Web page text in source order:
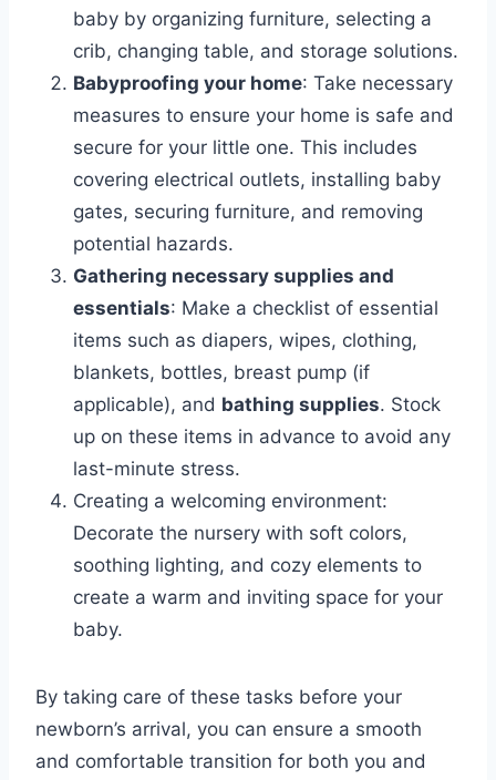
baby by organizing furniture, selecting a
crib, changing table, and storage solutions.
Babyproofing your home: Take necessary
measures to ensure your home is safe and
secure for your little one. This includes
covering electrical outlets, installing baby
gates, securing furniture, and removing
potential hazards.
Gathering necessary supplies and
essentials: Make a checklist of essential
items such as diapers, wipes, clothing,
blankets, bottles, breast pump (if
applicable), and bathing supplies. Stock
up on these items in advance to avoid any
last-minute stress.
Creating a welcoming environment:
Decorate the nursery with soft colors,
soothing lighting, and cozy elements to
create a warm and inviting space for your
baby.
By taking care of these tasks before your
newborn’s arrival, you can ensure a smooth
and comfortable transition for both you and